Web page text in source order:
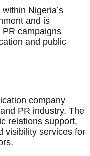
Nigeria’s
and is
PR campaigns
and public
company
PR industry. The
relations support,
visibility services for